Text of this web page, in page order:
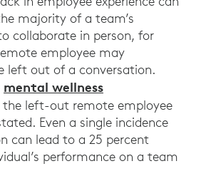
majority of a team’s
collaborate in person, for
employee may
left out of a conversation.
mental wellness
left-out remote employee
Even a single incidence
can lead to a 25 percent
performance on a team